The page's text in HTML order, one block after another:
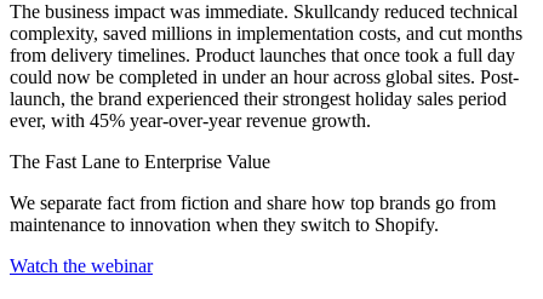
The business impact was immediate. Skullcandy reduced technical
complexity, saved millions in implementation costs, and cut months
from delivery timelines. Product launches that once took a full day
could now be completed in under an hour across global sites. Post-
launch, the brand experienced their strongest holiday sales period
ever, with 45% year-over-year revenue growth.
The Fast Lane to Enterprise Value
We separate fact from fiction and share how top brands go from
maintenance to innovation when they switch to Shopify.
Watch the webinar